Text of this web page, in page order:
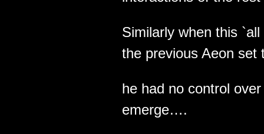
Similarly when this
the previous Aeon
he had no control
emerge….